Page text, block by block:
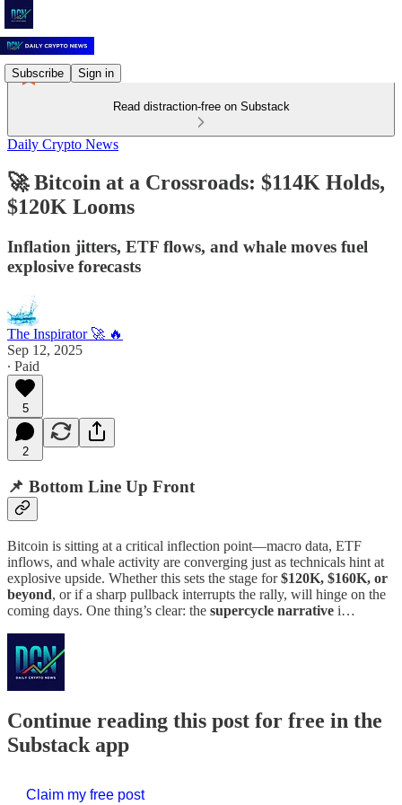
Subscribe Sign in
Read distraction-free on Substack
Daily Crypto News
🚀 Bitcoin at a Crossroads: $114K Holds,
$120K Looms
Inflation jitters, ETF flows, and whale moves fuel
explosive forecasts
The Inspirator 🚀 🔥
Sep 12, 2025
∙ Paid
5
2
📌 Bottom Line Up Front
Bitcoin is sitting at a critical inflection point—macro data, ETF
inflows, and whale activity are converging just as technicals hint at
explosive upside. Whether this sets the stage for$120K, $160K, or
beyond, or if a sharp pullback interrupts the rally, will hinge on the
coming days. One thing’s clear: the supercycle narrative i…
Continue reading this post for free in the
Substack app
Claim my free post